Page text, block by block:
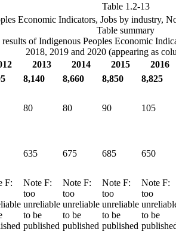
Table 1.2-13
Economic Indicators, Jobs by industry,
Table summary
of Indigenous Peoples Economic
2018, 2019 and 2020 (appearing as
2013 2014 2015
2016
8,140 8,660 8,850
8,825
80 80 90 105
635 675 685 650
F:
Note F:
too
unreliable
to be
published
Note F:
too
unreliable
to be
published
Note F:
too
unreliable
to be
published
Note F:
too
to be